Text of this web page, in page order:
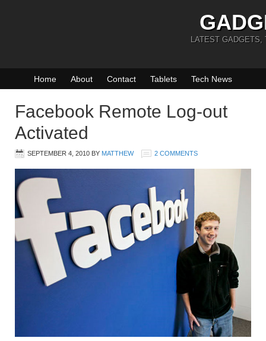
LATEST GADGETS,
Home About Contact Tablets Tech News
Facebook Remote Log-out
Activated
SEPTEMBER 4, 2010 BY MATTHEW 2 COMMENTS